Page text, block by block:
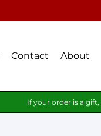
Contact About
If your order is a